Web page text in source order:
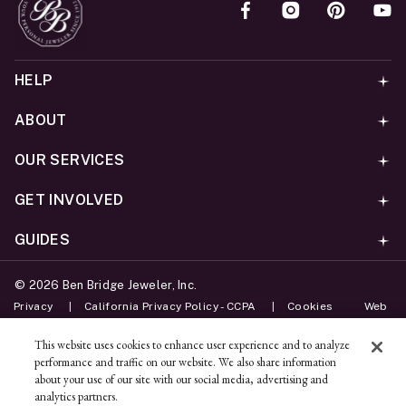
HELP
ABOUT
OUR SERVICES
GET INVOLVED
GUIDES
© 2026 Ben Bridge Jeweler, Inc.
Privacy California Privacy Policy - CCPA Cookies Web
Unsubscribe
This website uses cookies to enhance user experience and to analyze
performance and traffic on our website. We also share information
about your use of our site with our social media, advertising and
analytics partners.